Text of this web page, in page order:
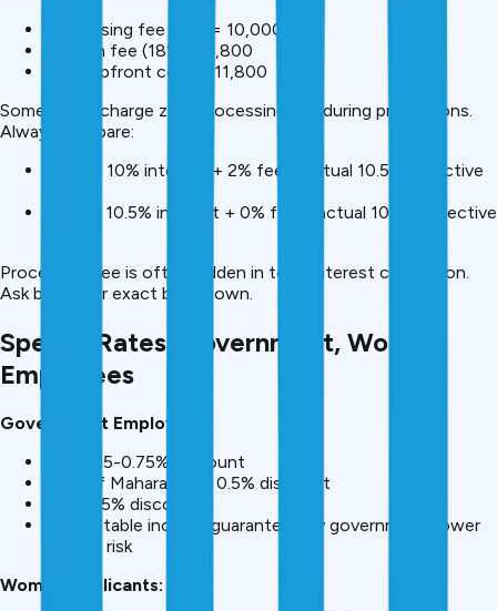
Processing fee (2%) = ₹10,000
GST on fee (18%) = ₹1,800
Total upfront cost = ₹11,800
Some banks charge zero processing fee during promotions.
Always compare:
Bank A: 10% interest + 2% fee = actual 10.5% effective
Bank B: 10.5% interest + 0% fee = actual 10.5% effective
Processing fee is often hidden in total interest calculation.
Ask banks for exact breakdown.
Special Rates: Government, Women,
Employees
Government Employees:
SBI: 0.25-0.75% discount
Bank of Maharashtra: 0.5% discount
IDBI: 0.5% discount
Why? Stable income guaranteed by government, lower
default risk
Women Applicants: